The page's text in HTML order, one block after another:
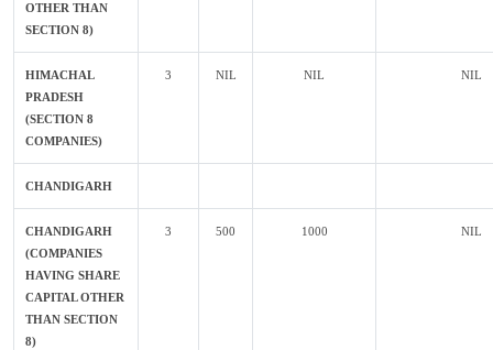
OTHER THAN
SECTION 8)
HIMACHAL
PRADESH
(SECTION 8
COMPANIES)
3 NIL NIL NIL
CHANDIGARH
CHANDIGARH
(COMPANIES
HAVING SHARE
CAPITAL OTHER
THAN SECTION
8)
3 500 1000 NIL